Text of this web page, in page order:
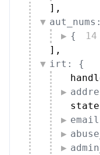
] ,
{
] ,
irt: {